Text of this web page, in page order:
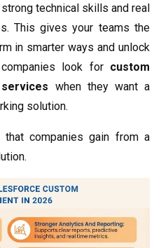
technical skills and real
This gives your teams the
in smarter ways and unlock
look for custom
when they want a
solution.
companies gain from a